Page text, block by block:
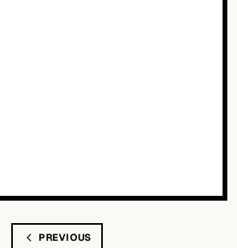
PREVIOUS